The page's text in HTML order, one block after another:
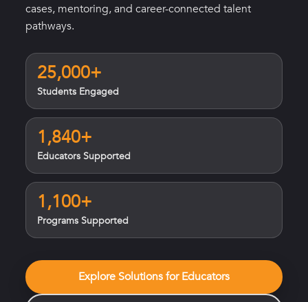
cases, mentoring, and career-connected talent
pathways.
25,000+
Students Engaged
1,840+
Educators Supported
1,100+
Programs Supported
Explore Solutions for Educators